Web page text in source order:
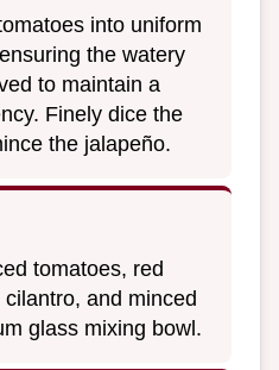
into uniform
the watery
to maintain a
Finely dice the
the jalapeño.
tomatoes, red
and minced
glass mixing bowl.